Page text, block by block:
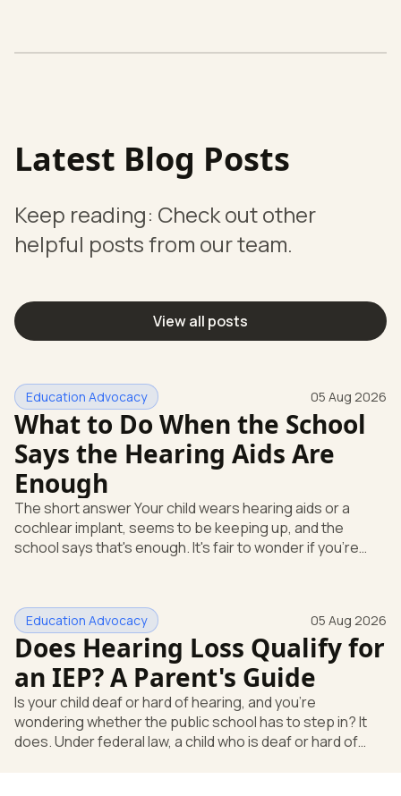
Latest Blog Posts
Keep reading: Check out other
helpful posts from our team.
View all posts
Education Advocacy 05 Aug 2026
What to Do When the School
Says the Hearing Aids Are
Enough
The short answer Your child wears hearing aids or a
cochlear implant, seems to be keeping up, and the
school says that's enough. It's fair to wonder if you're
huge help, but they don't end the school's duty to look at
what your child needs. Under federal special education
law, a child who is deaf or hard of hearing has needs that
go beyond how well a device works in a quiet room. T
Education Advocacy 05 Aug 2026
Does Hearing Loss Qualify for
an IEP? A Parent's Guide
Is your child deaf or hard of hearing, and you're
wondering whether the public school has to step in? It
does. Under federal law, a child who is deaf or hard of